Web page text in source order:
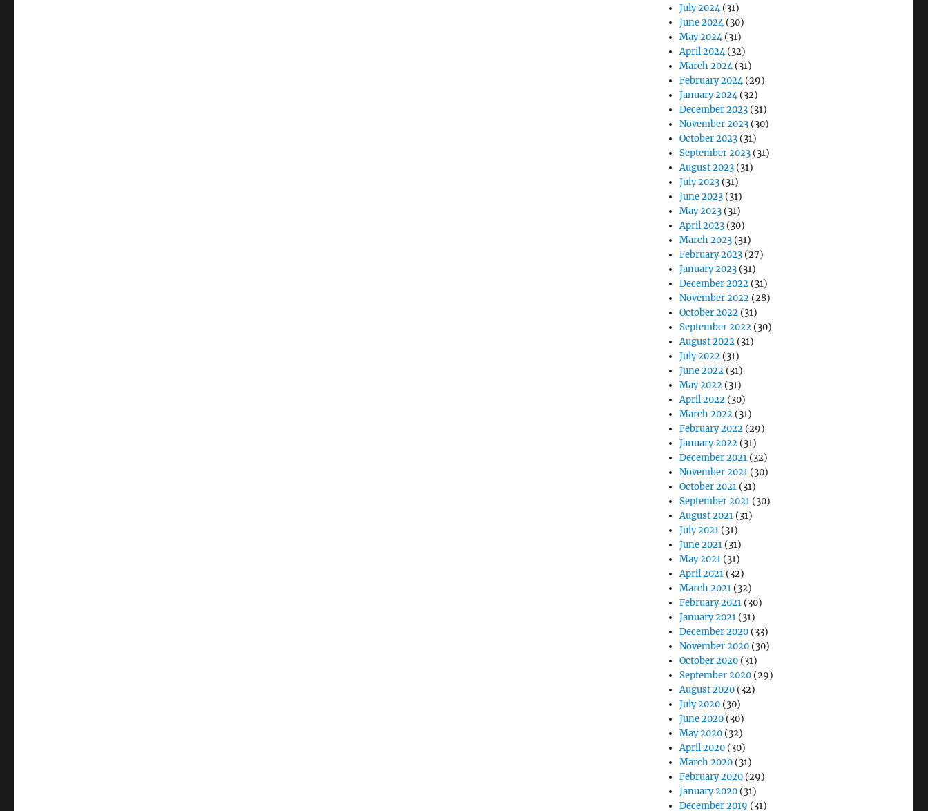
July 2024(31)
June 2024(30)
May 2024(31)
April 2024(32)
March 2024(31)
February 2024(29)
January 2024(32)
December 2023 (31)
November 2023 (30)
October 2023 (31)
September 2023 (31)
August 2023 (31)
July 2023 (31)
June 2023 (31)
May 2023 (31)
April 2023 (30)
March 2023 (31)
February 2023 (27)
January 2023 (31)
December 2022 (31)
November 2022 (28)
October 2022 (31)
September 2022 (30)
August 2022 (31)
July 2022 (31)
June 2022 (31)
May 2022 (31)
April 2022 (30)
March 2022 (31)
February 2022 (29)
January 2022 (31)
December 2021 (32)
November 2021 (30)
October 2021 (31)
September 2021 (30)
August 2021 (31)
July 2021 (31)
June 2021 (31)
May 2021 (31)
April 2021 (32)
March 2021 (32)
February 2021 (30)
January 2021 (31)
December 2020 (33)
November 2020 (30)
October 2020 (31)
September 2020 (29)
August 2020 (32)
July 2020 (30)
June 2020 (30)
May 2020 (32)
April 2020 (30)
March 2020 (31)
February 2020 (29)
January 2020 (31)
December 2019 (31)